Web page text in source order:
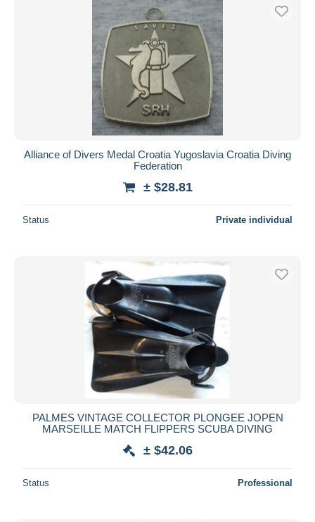
Alliance of Divers Medal Croatia Yugoslavia Croatia Diving
Federation
± $28.81
Status Private individual
PALMES VINTAGE COLLECTOR PLONGEE JOPEN
MARSEILLE MATCH FLIPPERS SCUBA DIVING
± $42.06
Status Professional